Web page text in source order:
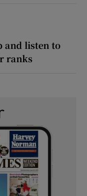
and listen to
ranks